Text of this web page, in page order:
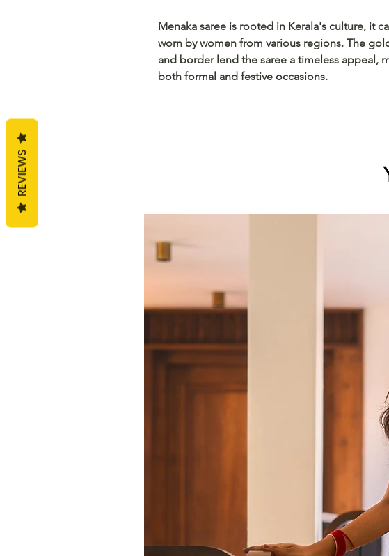
Menaka saree is rooted in Kerala's culture, it
worn by women from various regions. The
and border lend the saree a timeless appeal,
both formal and festive occasions.
REVIEWS